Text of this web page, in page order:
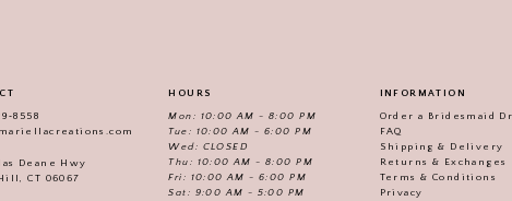
Deane Hwy
CT 06067
HOURS
Mon: 10:00 AM - 8:00 PM
Tue: 10:00 AM - 6:00 PM
Wed: CLOSED
Thu: 10:00 AM - 8:00 PM
Fri: 10:00 AM - 6:00 PM
Sat: 9:00 AM - 5:00 PM
INFORMATION
Order a Bridesmaid
FAQ
Shipping & Delivery
Returns & Exchanges
Terms & Conditions
Privacy